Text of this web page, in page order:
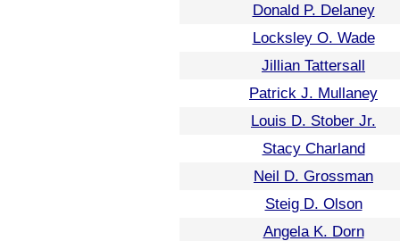
Donald P. Delaney
Locksley O. Wade
Jillian Tattersall
Patrick J. Mullaney
Louis D. Stober Jr.
Stacy Charland
Neil D. Grossman
Steig D. Olson
Angela K. Dorn